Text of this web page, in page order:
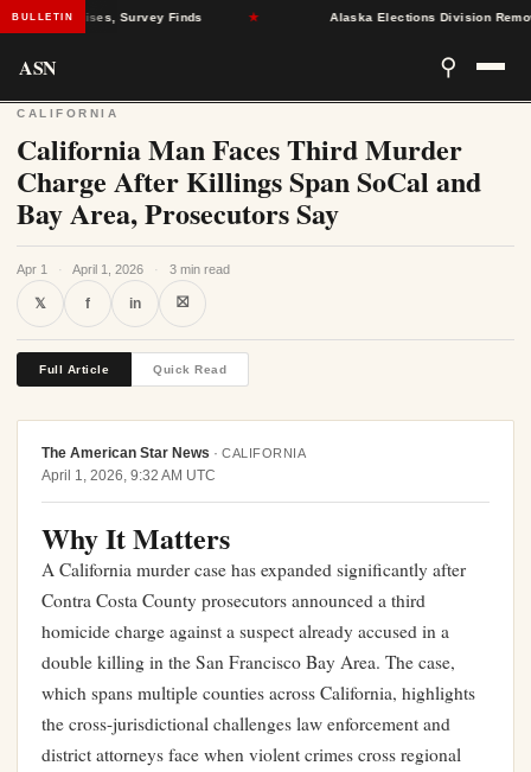
BULLETINCrises, Survey Finds Alaska Elections Division
ASN ⚲
CALIFORNIA
California Man Faces Third Murder
Charge After Killings Span SoCal and
Bay Area, Prosecutors Say
Apr 1 · April 1, 2026 · 3 min read
𝕏 f in ⛝
Full Article Quick Read
The American Star News · CALIFORNIA
April 1, 2026, 9:32 AM UTC
Why It Matters
A California murder case has expanded significantly after
Contra Costa County prosecutors announced a third
homicide charge against a suspect already accused in a
double killing in the San Francisco Bay Area. The case,
which spans multiple counties across California, highlights
the cross-jurisdictional challenges law enforcement and
district attorneys face when violent crimes cross regional